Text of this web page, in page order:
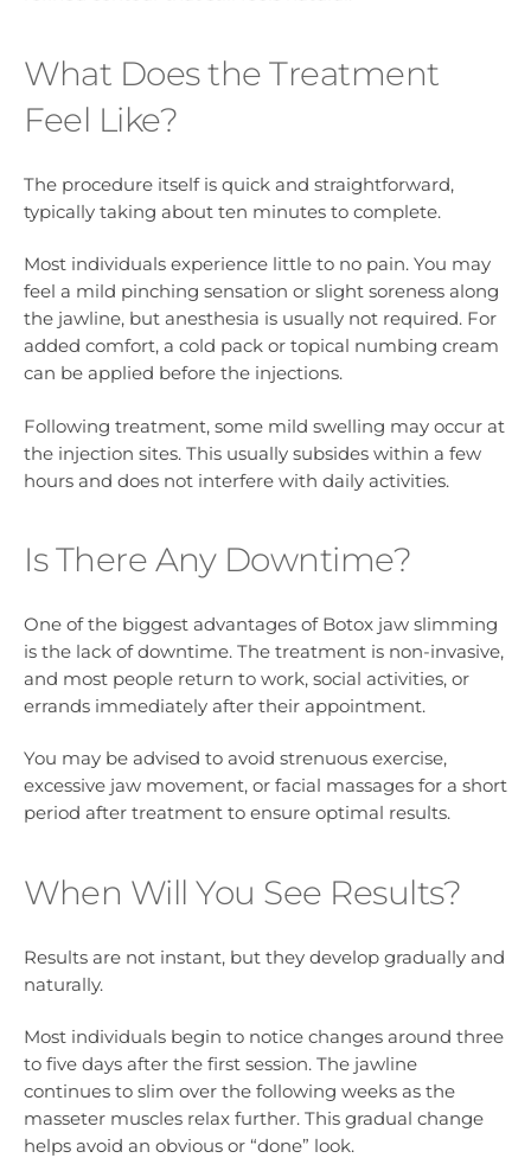
What Does the Treatment
Feel Like?
The procedure itself is quick and straightforward,
typically taking about ten minutes to complete.
Most individuals experience little to no pain. You may
feel a mild pinching sensation or slight soreness along
the jawline, but anesthesia is usually not required. For
added comfort, a cold pack or topical numbing cream
can be applied before the injections.
Following treatment, some mild swelling may occur at
the injection sites. This usually subsides within a few
hours and does not interfere with daily activities.
Is There Any Downtime?
One of the biggest advantages of Botox jaw slimming
is the lack of downtime. The treatment is non-invasive,
and most people return to work, social activities, or
errands immediately after their appointment.
You may be advised to avoid strenuous exercise,
excessive jaw movement, or facial massages for a short
period after treatment to ensure optimal results.
When Will You See Results?
Results are not instant, but they develop gradually and
naturally.
Most individuals begin to notice changes around three
to five days after the first session. The jawline
continues to slim over the following weeks as the
masseter muscles relax further. This gradual change
helps avoid an obvious or “done” look.